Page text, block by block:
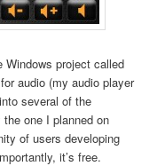
Windows project called
for audio (my audio player
several of the
one I planned on
of users developing
it’s free.